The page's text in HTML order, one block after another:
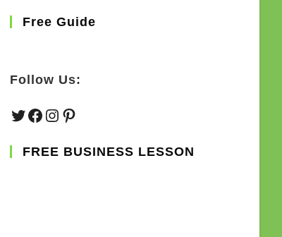
Free Guide
Follow Us:
TwitterFacebook
Instagram
Pinterest
FREE BUSINESS LESSON